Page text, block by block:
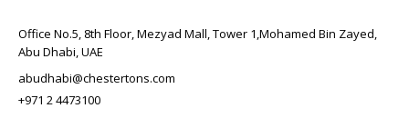
Office No.5, 8th Floor, Mezyad Mall, Tower 1,Mohamed Bin Zayed,
Abu Dhabi, UAE
abudhabi@chestertons.com
+971 2 4473100